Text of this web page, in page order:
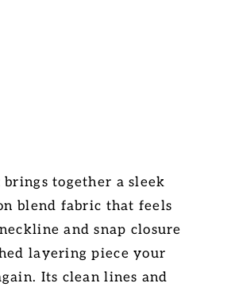
together a sleek
blend fabric that feels
and snap closure
layering piece your
Its clean lines and